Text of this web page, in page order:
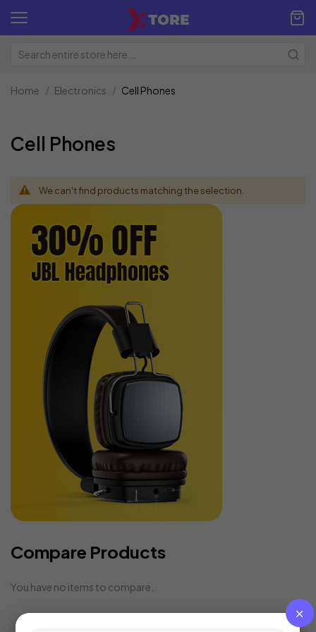
Home Electronics Cell Phones
Cell Phones
We can't find products matching the selection.
Compare Products
You have no items to compare.